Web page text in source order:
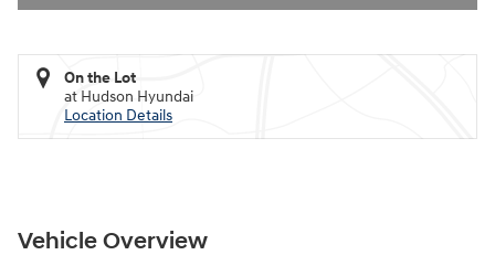
On the Lot
at Hudson Hyundai
Location Details
Vehicle Overview